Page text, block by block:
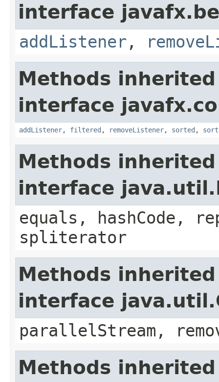
interface
addListener,
Methods
interface
addListener, filtered , removeListener, sorted ,
Methods
interface
equals, hashCode,
spliterator
Methods
interface
parallelStream,
Methods